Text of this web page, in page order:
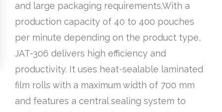
and large packaging requirements.With a
production capacity of 40 to 400 pouches
per minute depending on the product type,
JAT-306 delivers high efficiency and
productivity. It uses heat-sealable laminated
film rolls with a maximum width of 700 mm
and features a central sealing system to